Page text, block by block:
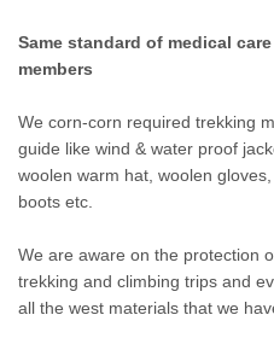
Same standard of medical
members
We corn-corn required trekking
guide like wind & water proof
woolen warm hat, woolen
boots etc.
We are aware on the protection
trekking and climbing trips and
all the west materials that we